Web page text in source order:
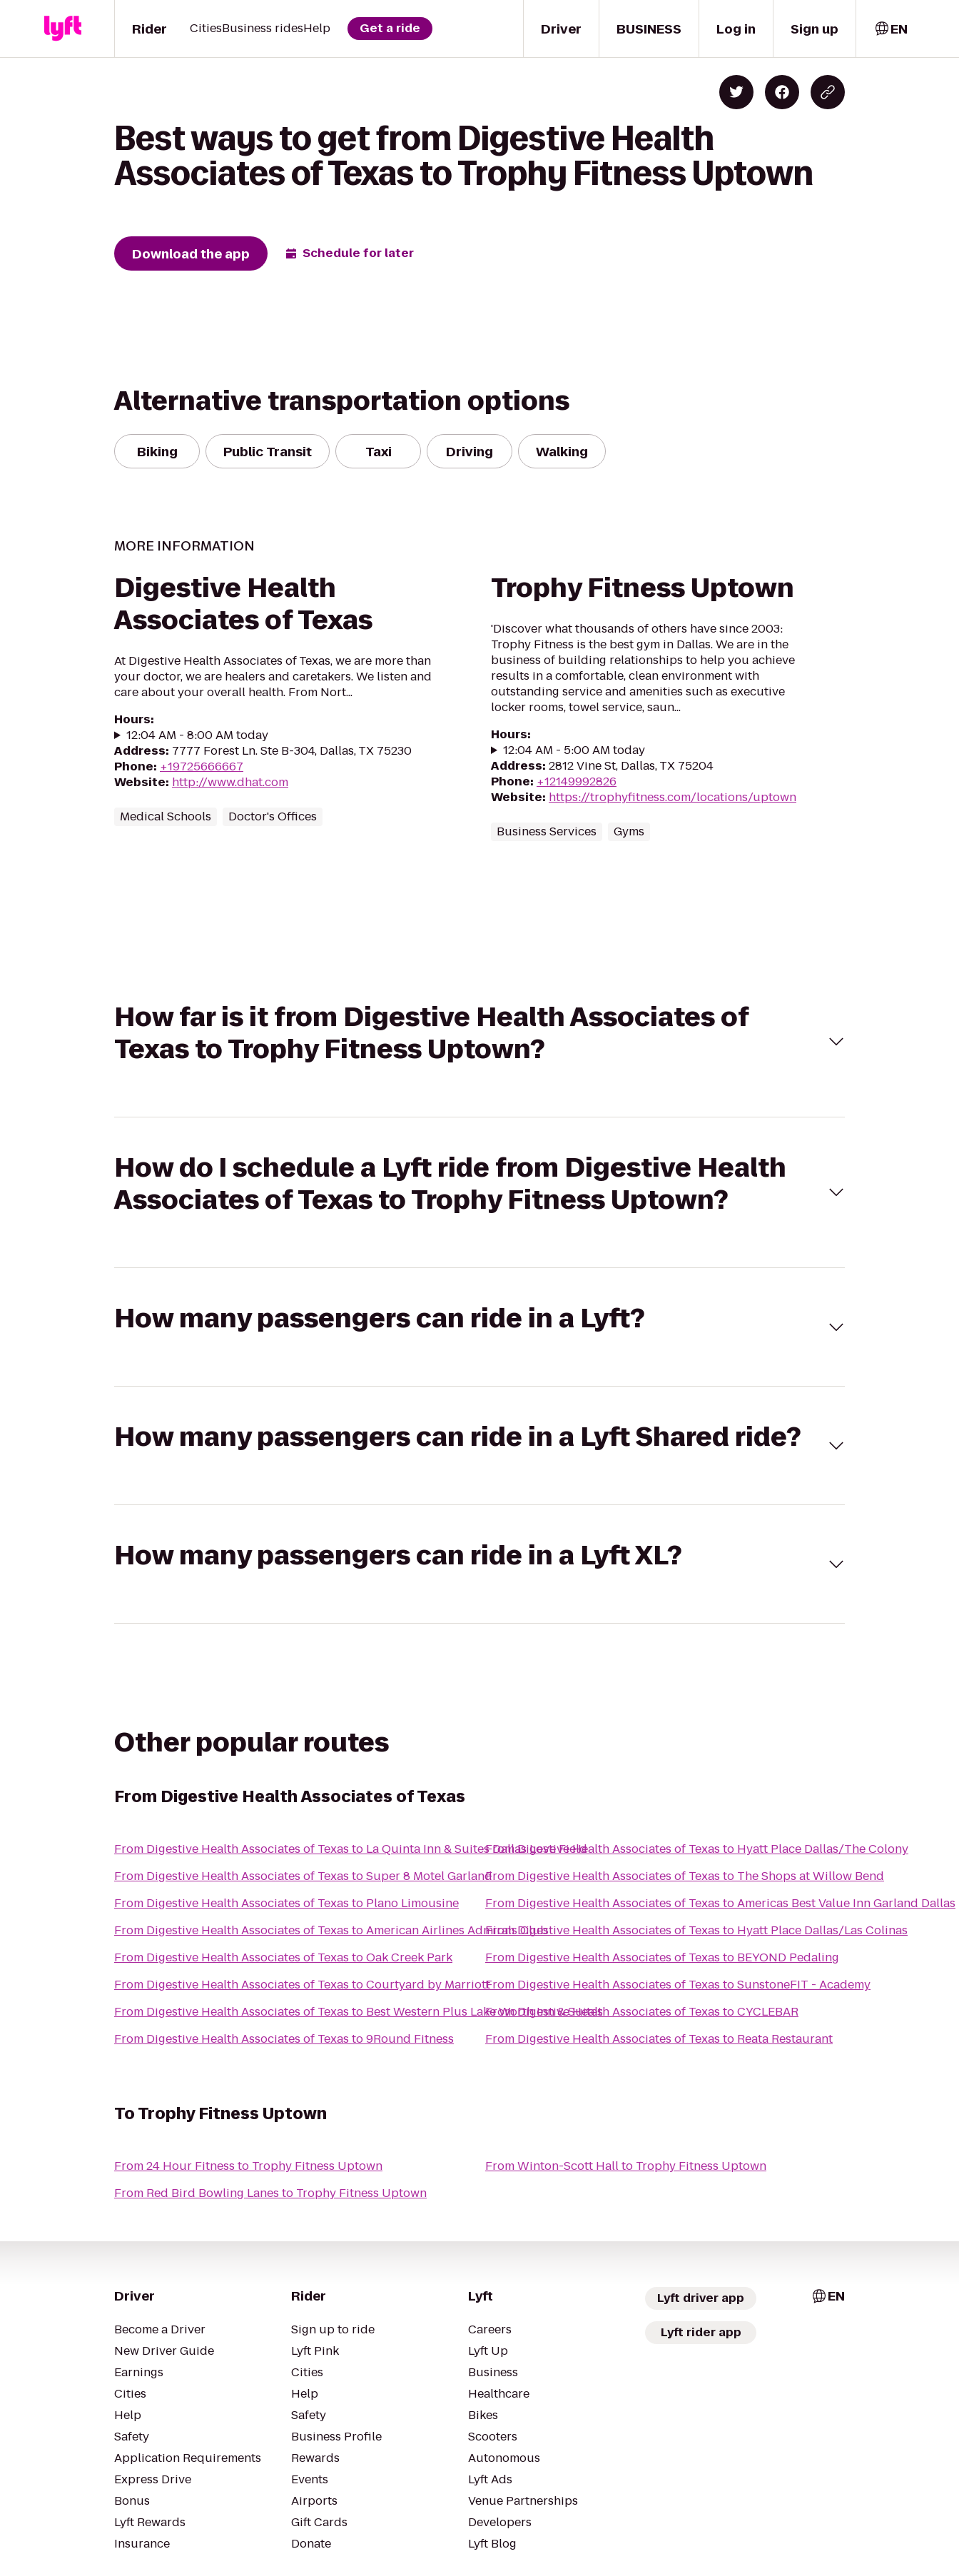
Driver
Rider CitiesBusiness ridesHelp Get a ride BUSINESS Log in Sign up EN
Best ways to get from Digestive Health
Associates of Texas to Trophy Fitness Uptown
Download the app Schedule for later
Alternative transportation options
Biking Public Transit Taxi Driving Walking
MORE INFORMATION
Digestive Health
Associates of Texas
At Digestive Health Associates of Texas, we are more than
your doctor, we are healers and caretakers. We listen and
care about your overall health. From Nort...
Hours:
12:04 AM - 8:00 AM today
Address: 7777 Forest Ln. Ste B-304, Dallas, TX 75230
Phone: +19725666667
Website: http://www.dhat.com
Medical Schools Doctor's Offices
Trophy Fitness Uptown
'Discover what thousands of others have since 2003:
Trophy Fitness is the best gym in Dallas. We are in the
business of building relationships to help you achieve
results in a comfortable, clean environment with
outstanding service and amenities such as executive
locker rooms, towel service, saun...
Hours:
12:04 AM - 5:00 AM today
Address: 2812 Vine St, Dallas, TX 75204
Phone: +12149992826
Website: https://trophyfitness.com/locations/uptown
Business Services Gyms
How far is it from Digestive Health Associates of
Texas to Trophy Fitness Uptown?
How do I schedule a Lyft ride from Digestive Health
Associates of Texas to Trophy Fitness Uptown?
How many passengers can ride in a Lyft?
How many passengers can ride in a Lyft Shared ride?
How many passengers can ride in a Lyft XL?
Other popular routes
From Digestive Health Associates of Texas
From Digestive Health Associates of Texas to La Quinta Inn & Suites Dallas Love Field
From Digestive Health Associates of Texas toSuper 8 Motel Garland
From Digestive Health Associates of Texas to Plano Limousine
From Digestive Health Associates of Texas toAmerican Airlines Admirals Club
From Digestive Health Associates of Texas toOak Creek Park
From Digestive Health Associates of Texas toCourtyard by Marriott
From Digestive Health Associates of Texas to Best Western Plus Lake Worth Inn & Suites
From Digestive Health Associates of Texas to9Round Fitness
FromDigestive Health Associates of Texas to Hyatt Place Dallas/The Colony
From Digestive Health Associates of Texas to The Shops at Willow Bend
From Digestive Health Associates of Texas toAmericas Best Value Inn Garland Dallas
FromDigestive Health Associates of Texas to Hyatt Place Dallas/Las Colinas
From Digestive Health Associates of Texas to BEYOND Pedaling
From Digestive Health Associates of Texas toSunstoneFIT - Academy
FromDigestive Health Associates of Texas toCYCLEBAR
From Digestive Health Associates of Texas to Reata Restaurant
ToTrophy Fitness Uptown
From24 Hour Fitness to Trophy Fitness Uptown
From Red Bird Bowling Lanes to Trophy Fitness Uptown
FromWinton-Scott Hallto Trophy Fitness Uptown
Driver
Become a Driver
New Driver Guide
Earnings
Cities
Help
Safety
Application Requirements
Express Drive
Bonus
Lyft Rewards
Insurance
Rider
Sign up to ride
Lyft Pink
Cities
Help
Safety
Business Profile
Rewards
Events
Airports
Gift Cards
Donate
Lyft
Careers
Lyft Up
Business
Healthcare
Bikes
Scooters
Autonomous
Lyft Ads
Venue Partnerships
Developers
Lyft Blog
Lyft driver app
Lyft rider app
EN